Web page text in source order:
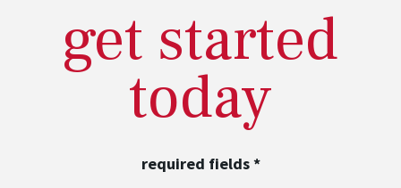
get started
today
required fields*